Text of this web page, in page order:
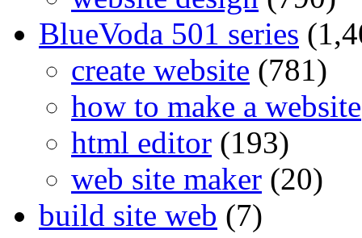
BlueVoda 501 series
create website (781)
how to make a website
html editor (193)
web site maker (20)
build site web (7)